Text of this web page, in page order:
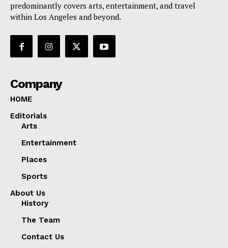
predominantly covers arts, entertainment, and travel
within Los Angeles and beyond.
Company
HOME
Editorials
Arts
Entertainment
Places
Sports
About Us
History
The Team
Contact Us